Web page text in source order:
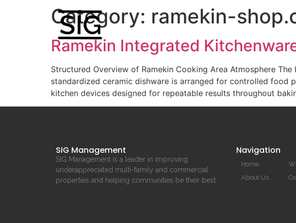
Category: ramekin-
Ramekin Integrated
Structured Overview of Ramekin Cooking Area Atmosphere
standardized ceramic dishware is arranged for controlled food
kitchen devices designed for repeatable results throughout
SIG Management
SIG Management is a leader in improving
underappreciated multi-family and commercial
properties and helping communities be their best
Navigation
Home
About Us